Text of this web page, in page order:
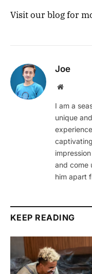
Visit our blog for
Joe
Website
I am a
unique
and come
him apart
KEEP READING